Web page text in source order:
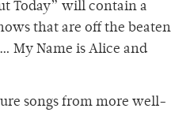
Today” will contain a
that are off the beaten
My Name is Alice and
songs from more well-